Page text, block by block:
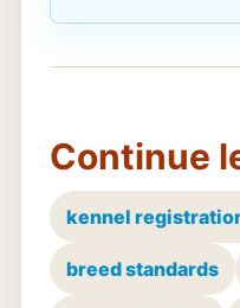
Continue
kennel
breed standards